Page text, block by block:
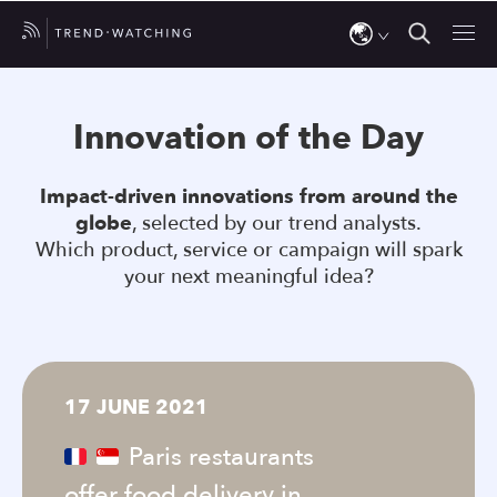
up
and
down
arrows
to
result.
go
Innovation of the Day
Impact-driven innovations from around the
globe, selected by our trend analysts.
Which product, service or campaign will spark
your next meaningful idea?
17 JUNE 2021
Paris restaurants